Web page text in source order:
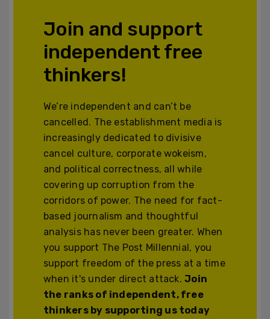
Join and support
independent free
thinkers!
We’re independent and can’t be
cancelled. The establishment media is
increasingly dedicated to divisive
cancel culture, corporate wokeism,
and political correctness, all while
covering up corruption from the
corridors of power. The need for fact-
based journalism and thoughtful
analysis has never been greater. When
you support The Post Millennial, you
support freedom of the press at a time
when it's under direct attack.Join
the ranks of independent, free
thinkers by supporting us today